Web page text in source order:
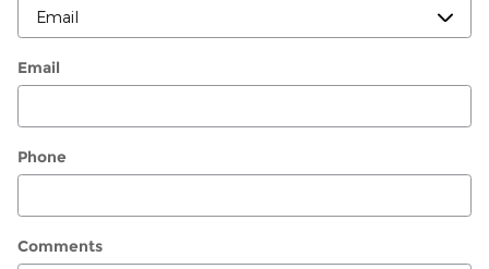
Email
Phone
Comments